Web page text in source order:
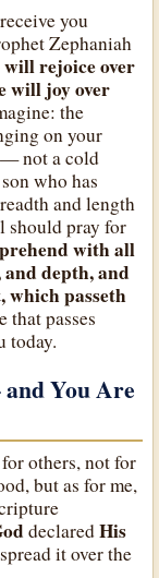
you
Zephaniah
rejoice over
will joy over
the
on your
— not a cold
who has
and length
should pray for
with all
depth, and
which passeth
that passes
today.
You Are
others, not for
but as for me,
declaredHis
it over the